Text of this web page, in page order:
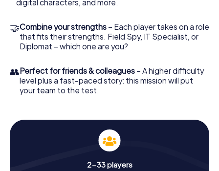
digital characters, and more.
🤝Combine your strengths – Each player takes on a role
that fits their strengths. Field Spy, IT Specialist, or
Diplomat – which one are you?
👥Perfect for friends & colleagues – A higher difficulty
level plus a fast-paced story: this mission will put
your team to the test.
2-33 players